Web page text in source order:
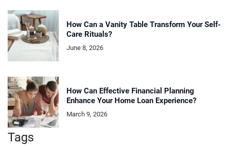
How Can a Vanity Table Transform Your Self-
Care Rituals?
June 8, 2026
How Can Effective Financial Planning
Enhance Your Home Loan Experience?
March 9, 2026
Tags